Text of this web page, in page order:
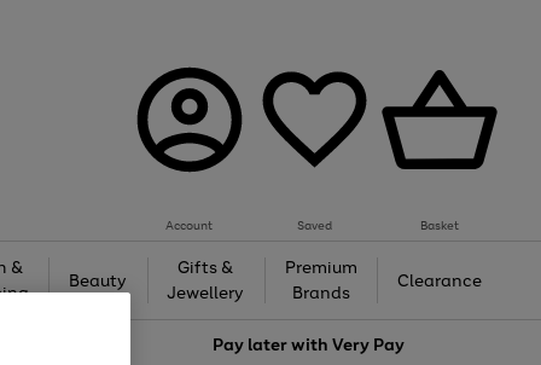
Account Saved Basket
&
Beauty
Gifts &
Jewellery
Premium
Brands
Clearance
Pay later withVery Pay